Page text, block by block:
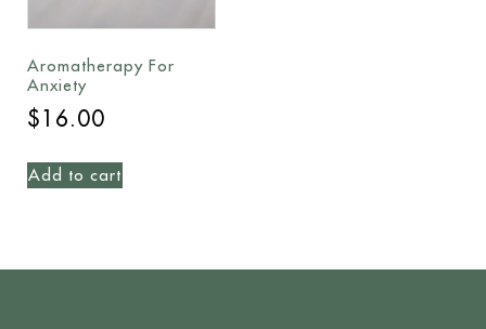
Aromatherapy For
Anxiety
$16.00
Add to cart